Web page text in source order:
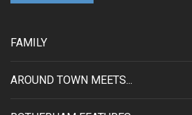
FAMILY
AROUND TOWN MEETS...